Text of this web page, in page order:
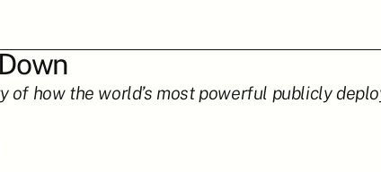
of how the world’s most powerful publicly